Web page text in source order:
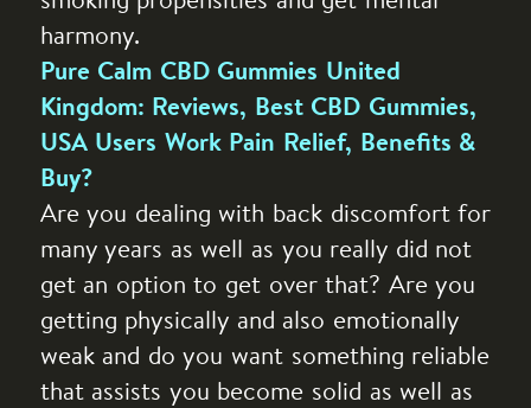
harmony.
Pure Calm CBD Gummies United
Kingdom: Reviews, Best CBD Gummies,
USA Users Work Pain Relief, Benefits &
Buy?
Are you dealing with back discomfort for
many years as well as you really did not
get an option to get over that? Are you
getting physically and also emotionally
weak and do you want something reliable
that assists you become solid as well as